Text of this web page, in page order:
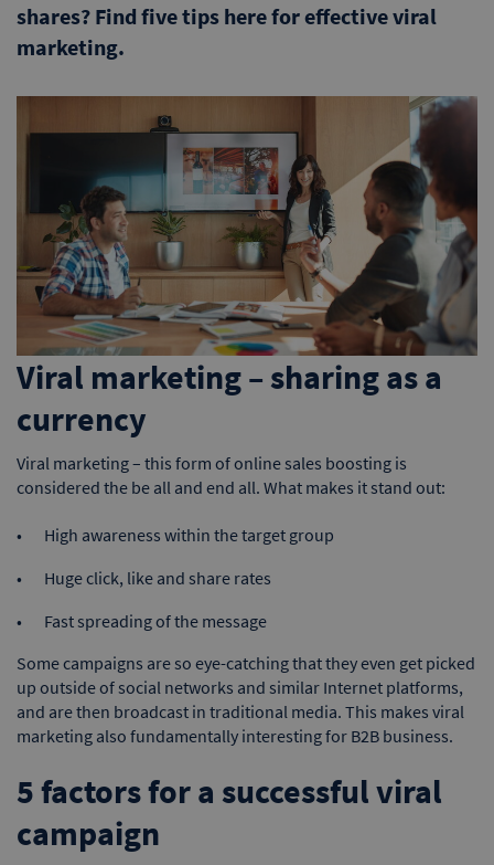
shares? Find five tips here for effective viral
marketing.
Viral marketing – sharing as a
currency
Viral marketing – this form of online sales boosting is
considered the be all and end all. What makes it stand out:
High awareness within the target group
Huge click, like and share rates
Fast spreading of the message
Some campaigns are so eye-catching that they even get picked
up outside of social networks and similar Internet platforms,
and are then broadcast in traditional media. This makes viral
marketing also fundamentally interesting for B2B business.
5 factors for a successful viral
campaign